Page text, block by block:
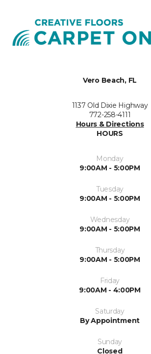
Vero Beach, FL
1137 Old Dixie Highway
772-258-4111
Hours & Directions
HOURS
Monday
9:00AM - 5:00PM
Tuesday
9:00AM - 5:00PM
Wednesday
9:00AM - 5:00PM
Thursday
9:00AM - 5:00PM
Friday
9:00AM - 4:00PM
Saturday
By Appointment
Sunday
Closed